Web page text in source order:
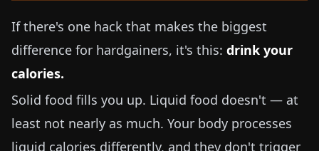
If there's one hack that makes the biggest
difference for hardgainers, it's this: drink your
calories.
Solid food fills you up. Liquid food doesn't — at
least not nearly as much. Your body processes
liquid calories differently, and they don't trigger